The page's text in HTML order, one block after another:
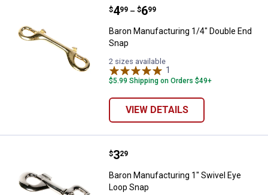
Baron Manufacturing 1/4" Double
Price range:
$4
. 99 –
to $6
. 99
Baron Manufacturing 1/4" Double End
Snap
2 sizes available
1
$5.99 Shipping on Orders $49+
VIEW DETAILS
Baron Manufacturing 1" Swivel
Price:
$3
. 29
Baron Manufacturing 1" Swivel Eye
Loop Snap